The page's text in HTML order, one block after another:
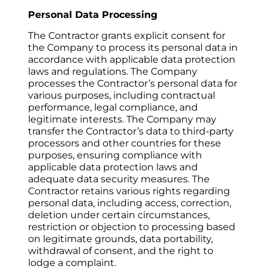
Personal Data Processing
The Contractor grants explicit consent for
the Company to process its personal data in
accordance with applicable data protection
laws and regulations. The Company
processes the Contractor’s personal data for
various purposes, including contractual
performance, legal compliance, and
legitimate interests. The Company may
transfer the Contractor’s data to third-party
processors and other countries for these
purposes, ensuring compliance with
applicable data protection laws and
adequate data security measures. The
Contractor retains various rights regarding
personal data, including access, correction,
deletion under certain circumstances,
restriction or objection to processing based
on legitimate grounds, data portability,
withdrawal of consent, and the right to
lodge a complaint.